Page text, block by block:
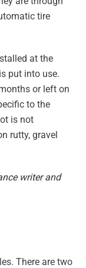
tire
at the
put into use.
or left on
to the
is not
rutty, gravel
writer and
There are two